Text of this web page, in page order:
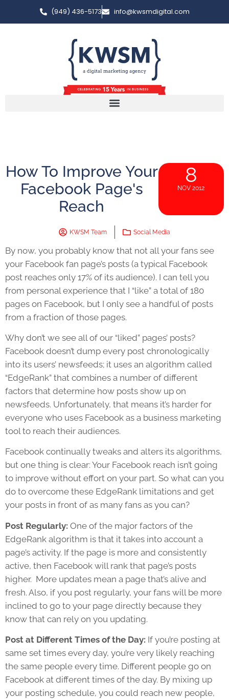
(949) 436-5173 info@kwsmdigital.com
How To Improve Your
Facebook Page's
Reach
8
NOV 2012
KWSM Team Social Media
By now, you probably know that not all your fans see
your Facebook fan page’s posts (a typical Facebook
post reaches only 17% of its audience). I can tell you
from personal experience that I “like” a total of 180
pages on Facebook, but I only see a handful of posts
from a fraction of those pages.
Why don’t we see all of our “liked” pages’ posts?
Facebook doesn’t dump every post chronologically
into its users’ newsfeeds; it uses an algorithm called
“EdgeRank” that combines a number of different
factors that determine how posts show up on
newsfeeds. Unfortunately, that means it’s harder for
everyone who uses Facebook as a business marketing
tool to reach their audiences.
Facebook continually tweaks and alters its algorithms,
but one thing is clear: Your Facebook reach isn’t going
to improve without effort on your part. So what can you
do to overcome these EdgeRank limitations and get
your posts in front of as many fans as you can?
Post Regularly: One of the major factors of the
EdgeRank algorithm is that it takes into account a
page’s activity. If the page is more and consistently
active, then Facebook will rank that page’s posts
higher. More updates mean a page that’s alive and
fresh. Also, if you post regularly, your fans will be more
inclined to go to your page directly because they
know that can rely on you updating.
Post at Different Times of the Day: If you’re posting at
same set times every day, you’re very likely reaching
the same people every time. Different people go on
Facebook at different times of the day. By mixing up
your posting schedule, you could reach new people,